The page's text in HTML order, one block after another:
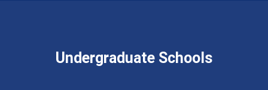
Undergraduate Schools